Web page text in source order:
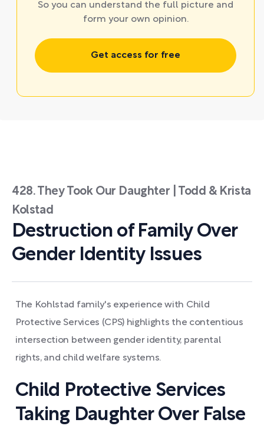
So you can understand the full picture and
form your own opinion.
Get access for free
428. They Took Our Daughter | Todd & Krista
Kolstad
Destruction of Family Over
Gender Identity Issues
The Kohlstad family's experience with Child
Protective Services (CPS) highlights the contentious
intersection between gender identity, parental
rights, and child welfare systems.
Child Protective Services
Taking Daughter Over False